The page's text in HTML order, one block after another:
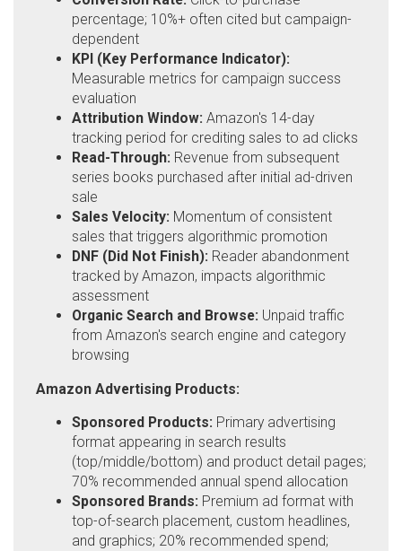
percentage; 10%+ often cited but campaign-
dependent
KPI (Key Performance Indicator):
Measurable metrics for campaign success
evaluation
Attribution Window: Amazon's 14-day
tracking period for crediting sales to ad clicks
Read-Through: Revenue from subsequent
series books purchased after initial ad-driven
sale
Sales Velocity: Momentum of consistent
sales that triggers algorithmic promotion
DNF (Did Not Finish): Reader abandonment
tracked by Amazon, impacts algorithmic
assessment
Organic Search and Browse: Unpaid traffic
from Amazon's search engine and category
browsing
Amazon Advertising Products:
Sponsored Products: Primary advertising
format appearing in search results
(top/middle/bottom) and product detail pages;
70% recommended annual spend allocation
Sponsored Brands: Premium ad format with
top-of-search placement, custom headlines,
and graphics; 20% recommended spend;